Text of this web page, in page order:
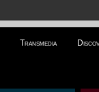
Transmedia